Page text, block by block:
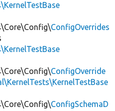
ConfigOverrides
ConfigOverride
ConfigSchemaD